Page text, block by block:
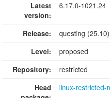
Latest
version:
6.17.0-1021.24
Release:
questing (25.10)
Level:
proposed
Repository:
restricted
Head
linux-restricted-